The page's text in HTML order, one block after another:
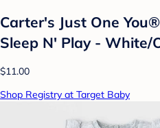
Carter's Just One
Sleep N' Play - White/
$11.00
Shop Registry at Target Baby